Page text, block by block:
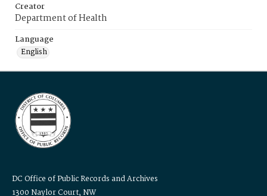
Creator
Department of Health
Language
English
DC Office of Public Records and Archives
1300 Naylor Court, NW